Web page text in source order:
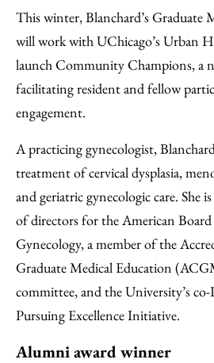
This winter, Blanchard’s Graduate
will work with UChicago’s Urban
launch Community Champions, a
facilitating resident and fellow
engagement.
A practicing gynecologist,
treatment of cervical dysplasia,
and geriatric gynecologic care. She
of directors for the American
Gynecology, a member of the
Graduate Medical Education
committee, and the University’s
Pursuing Excellence Initiative.
Alumni award winner